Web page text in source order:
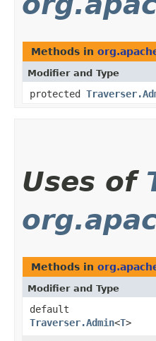
Methods in
Modifier and Type
protected
Uses of
Methods in
Modifier and Type
default
Traverser.Admin<T>